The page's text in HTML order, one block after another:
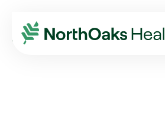
Blog 2013
February
SUSAN'S LIFE CHANGED IN A